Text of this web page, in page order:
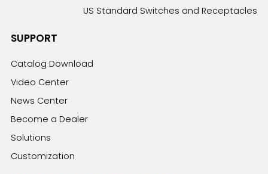
US Standard Switches and Receptacles
SUPPORT
Catalog Download
Video Center
News Center
Become a Dealer
Solutions
Customization